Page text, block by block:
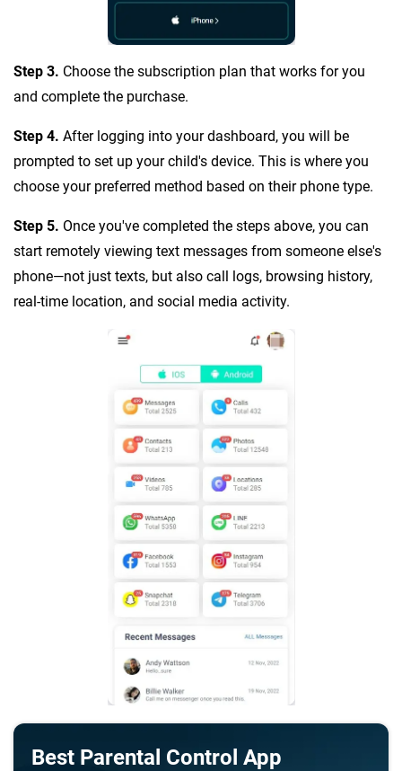
Step 3. Choose the subscription plan that works for you
and complete the purchase.
Step 4. After logging into your dashboard, you will be
prompted to set up your child's device. This is where you
choose your preferred method based on their phone type.
Step 5. Once you've completed the steps above, you can
start remotely viewing text messages from someone else's
phone—not just texts, but also call logs, browsing history,
real-time location, and social media activity.
Best Parental Control App